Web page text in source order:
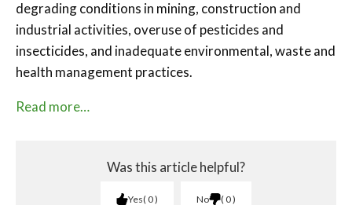
degrading conditions in mining, construction and
industrial activities, overuse of pesticides and
insecticides, and inadequate environmental, waste and
health management practices.
Read more…
Was this article helpful?
Yes 0 No 0